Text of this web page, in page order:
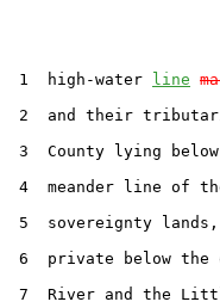
1  high-water line
2  and their
3  County lying
4  meander line of
5  sovereignty
6  private below the
7  River and the